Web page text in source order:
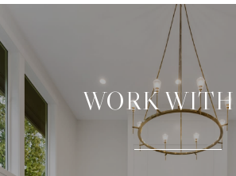
WORK